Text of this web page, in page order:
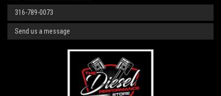
316-789-0073
Send us a message